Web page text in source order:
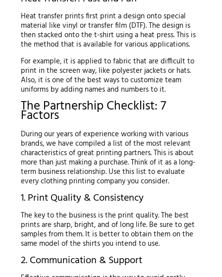
Heat transfer prints first print a design onto special
material like vinyl or transfer film (DTF). The design is
then stacked onto the t-shirt using a heat press. This is
the method that is available for various applications.
For example, it is applied to fabric that are difficult to
print in the screen way, like polyester jackets or hats.
Also, it is one of the best ways to customize team
uniforms by adding names and numbers to it.
The Partnership Checklist: 7
Factors
During our years of experience working with various
brands, we have compiled a list of the most relevant
characteristics of great printing partners. This is about
more than just making a purchase. Think of it as a long-
term business relationship. Use this list to evaluate
every clothing printing company you consider.
1. Print Quality & Consistency
The key to the business is the print quality. The best
prints are sharp, bright, and of long life. Be sure to get
samples from them. It is better to obtain them on the
same model of the shirts you intend to use.
2. Communication & Support